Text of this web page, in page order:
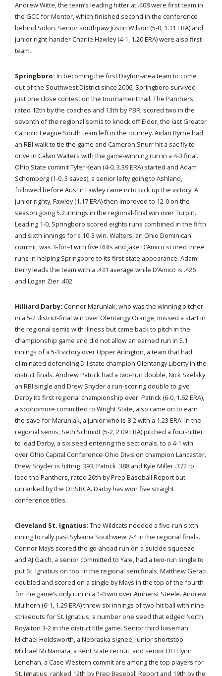
Andrew Witte, the team’s leading hitter at .408 were first team in
the GCC for Mentor, which finished second in the conference
behind Solon. Senior southpaw Justin Wilson (5-0, 1.11 ERA) and
junior right-hander Charlie Hawley (4-1, 1.20 ERA) were also first
team.
Springboro: In becoming the first Dayton-area team to come
out of the Southwest District since 2006, Springboro survived
just one close contest on the tournament trail. The Panthers,
rated 12th by the coaches and 13th by PBR, scored two in the
seventh of the regional semis to knock off Elder, the last Greater
Catholic League South team left in the tourney. Aidan Byrne had
an RBI walk to tie the game and Cameron Snurr hit a sac fly to
drive in Calvin Walters with the game-winning run in a 4-3 final.
Ohio State commit Tyler Kean (4-0, 3.39 ERA) started and Adam
Schomberg (1-0, 3 saves), a senior lefty going to Ashland,
followed before Austin Fawley came in to pick up the victory. A
junior righty, Fawley (1.17 ERA) then improved to 12-0 on the
season going 5.2 innings in the regional-final win over Turpin.
Leading 1-0, Springboro scored eights runs combined in the fifth
and sixth innings for a 10-3 win. Walters, an Ohio Dominican
commit, was 3-for-4 with five RBIs and Jake D’Amico scored three
runs in helping Springboro to its first state appearance. Adam
Berry leads the team with a .431 average while D’Amico is .426
and Logan Zier .402.
Hilliard Darby: Connor Maruniak, who was the winning pitcher
in a 5-2 district-final win over Olentangy Orange, missed a start in
the regional semis with illness but came back to pitch in the
championship game and did not allow an earned run in 5.1
innings of a 5-3 victory over Upper Arlington, a team that had
eliminated defending D-I state champion Olentangy Liberty in the
district finals. Andrew Patrick had a two-run double, Nick Skelsky
an RBI single and Drew Snyder a run-scoring double to give
Darby its first regional championship ever. Patrick (6-0, 1.62 ERA),
a sophomore committed to Wright State, also came on to earn
the save for Maruniak, a junior who is 8-2 with a 1.23 ERA. In the
regional semis, Seth Schmidt (5-2, 2.09 ERA) pitched a four-hitter
to lead Darby, a six seed entering the sectionals, to a 4-1 win
over Ohio Capital Conference-Ohio Division champion Lancaster.
Drew Snyder is hitting .393, Patrick .388 and Kyle Miller .372 to
lead the Panthers, rated 20th by Prep Baseball Report but
unranked by the OHSBCA. Darby has won five straight
conference titles.
Cleveland St. Ignatius: The Wildcats needed a five-run sixth
inning to rally past Sylvania Southview 7-4 in the regional finals.
Connor Mays scored the go-ahead run on a suicide squeeze
and AJ Gaich, a senior committed to Yale, had a two-run single to
put St. Ignatius on top. In the regional semifinals, Matthew Geraci
doubled and scored on a single by Mays in the top of the fourth
for the game’s only run in a 1-0 win over Amherst Steele. Andrew
Mulhern (6-1, 1.29 ERA) threw six innings of two-hit ball with nine
strikeouts for St. Ignatius, a number one seed that edged North
Royalton 3-2 in the district title game. Senior third baseman
Michael Holdsworth, a Nebraska signee, junior shortstop
Michael McNamara, a Kent State recruit, and senior DH Flynn
Lenehan, a Case Western commit are among the top players for
St. Ignatius, ranked 12th by Prep Baseball Report and 19th by the